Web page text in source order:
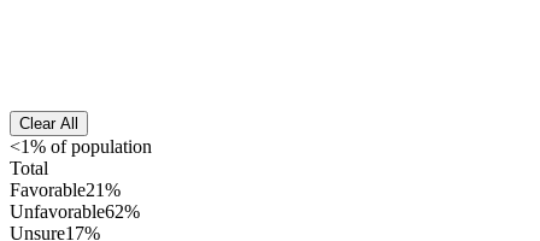
Clear All
<1% of population
Total
Favorable21%
Unfavorable62%
Unsure17%